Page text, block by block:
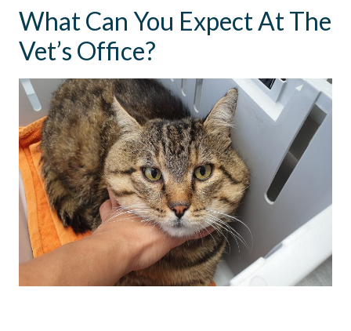
What Can You Expect At The
Vet’s Office?